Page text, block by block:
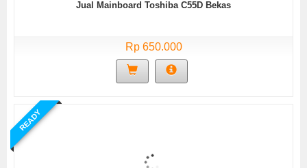
Jual Mainboard Toshiba C55D Bekas
Rp 650.000
READY